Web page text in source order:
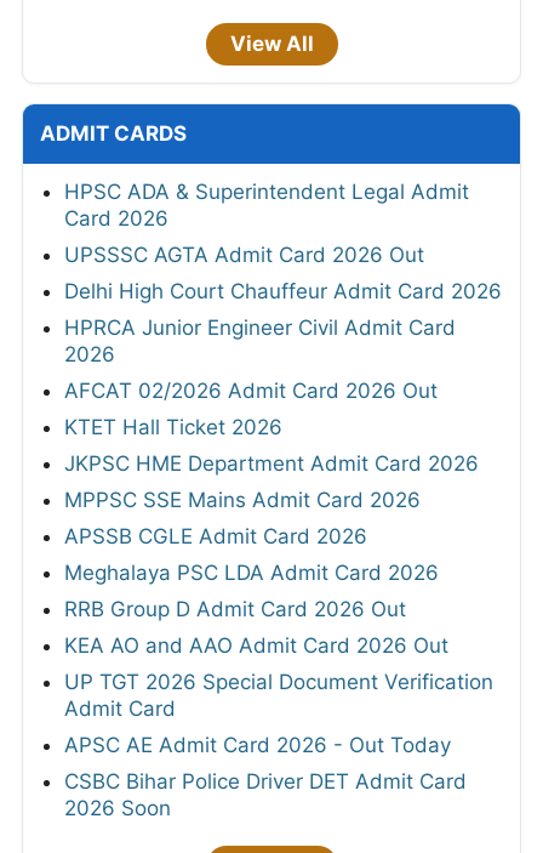
View All
ADMIT CARDS
HPSC ADA & Superintendent Legal Admit
Card 2026
UPSSSC AGTA Admit Card 2026 Out
Delhi High Court Chauffeur Admit Card 2026
HPRCA Junior Engineer Civil Admit Card
2026
AFCAT 02/2026 Admit Card 2026 Out
KTET Hall Ticket 2026
JKPSC HME Department Admit Card 2026
MPPSC SSE Mains Admit Card 2026
APSSB CGLE Admit Card 2026
Meghalaya PSC LDA Admit Card 2026
RRB Group D Admit Card 2026 Out
KEA AO and AAO Admit Card 2026 Out
UP TGT 2026 Special Document Verification
Admit Card
APSC AE Admit Card 2026 - Out Today
CSBC Bihar Police Driver DET Admit Card
2026 Soon